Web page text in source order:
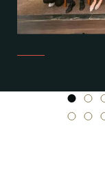
1 2
10
11